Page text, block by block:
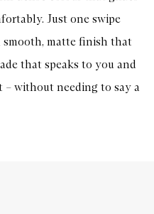
Just one swipe
smooth, matte finish that
that speaks to you and
– without needing to say a